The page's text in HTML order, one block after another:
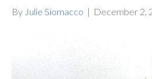
By Julie Siomacco | December 2,